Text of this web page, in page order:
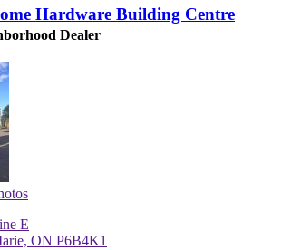
Hardware Building Centre
Dealer
E
ON P6B4K1